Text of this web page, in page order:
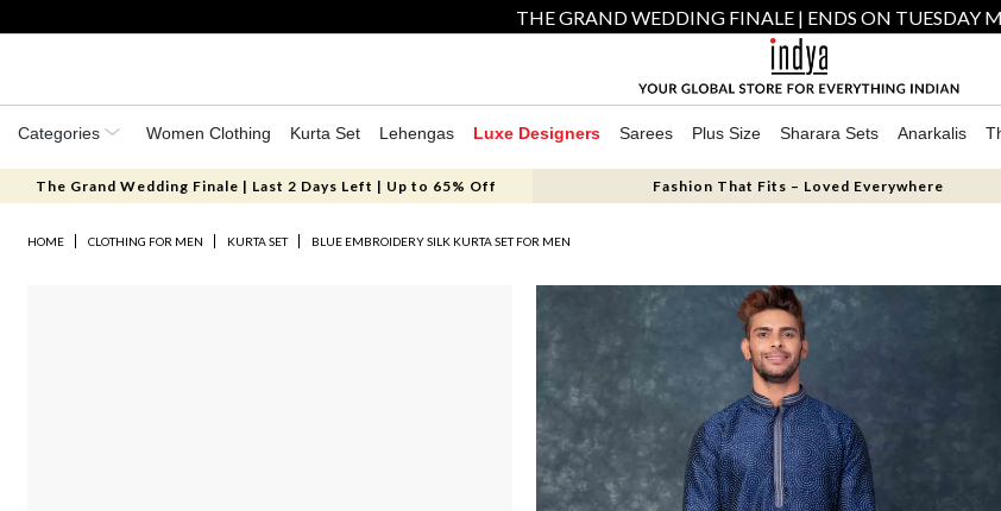
THE GRAND WEDDING FINALE | ENDS ON TUESDAY
Categories Women Clothing Kurta Set Lehengas Luxe Designers Sarees Plus Size Sharara Sets Anarkalis
The Grand Wedding Finale | Last 2 Days Left | Up to 65% Off Fashion That Fits – Loved Everywhere
HOME CLOTHING FOR MEN KURTA SET BLUE EMBROIDERY SILK KURTA SET FOR MEN